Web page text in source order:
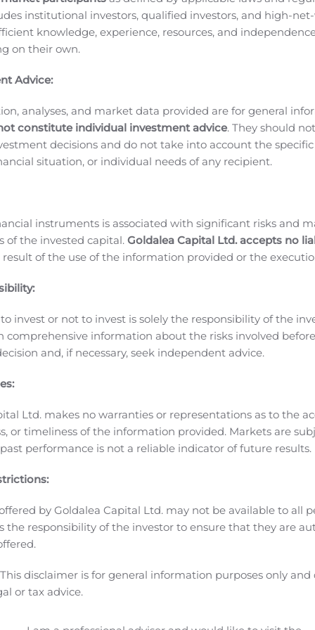
in HER2 negative/hormone receptor positive (HER2-/
In the intervening period, this study strategy
initiated during the second half of 2020. The revised
every three weeks and enroll at least 40 patients.
2020 evaluating CX-2009 as monotherapy and in
with triple negative breast cancer (TNBC).BMS-
presented safety data from the dose escalation stage of a
ipilimumab.This trial assessed the safety,
or in combination with the anti PD-1 antibody
ranged from 240 mg to 2400 mg (approximately 3 –
with nivolumab. The types of treatment-related
with the proposed Probody mechanism of action. No
cohort expansion of the ongoing Phase 1/2a
During the second quarter, Bristol Myers Squibb
immunotherapeutics, BMS-986249 and BMS-
Cancer Research’s (AACR) 2020 Virtual Annual
4 therapy using CytomX’s Probody technology and
L1 Probody Immunotherapeutic
CytomX presented data
administered at 10 mg/kg. CX-072 demonstrated
cell carcinoma, cutaneous squamous cell
for those patients who received monotherapy < 6
adverse events (irAEs) and had no grade 3+ irAEs.
combination therapy partner. CX-072 will
CX-904 EGFR-CD3 Probody Bispecific
lead candidate from the Epidermal Growth Factor
partnered with Amgen as part of a global co-development
the lead candidate from the epithelial cell adhesion
studies.Astellas Collaboration
the Astellas strategic collaboration that was
of novel T-cell engaging bispecific
safety and well-being of its clinical study participants,
institutional investors, qualified investors, and high-
knowledge, experience, resources, and
on their own.
Advice:
analyses, and market data provided are for general
constitute individual investment advice. They should
decisions and do not take into account the
situation, or individual needs of any recipient.
instruments is associated with significant risks and
of the invested capital. Goldalea Capital Ltd. accepts no
result of the use of the information provided or the
invest or not to invest is solely the responsibility of the
comprehensive information about the risks involved
and, if necessary, seek independent advice.
Ltd. makes no warranties or representations as to the
or timeliness of the information provided. Markets are
performance is not a reliable indicator of future results.
by Goldalea Capital Ltd. may not be available to all
the responsibility of the investor to ensure that they are
disclaimer is for general information purposes only and
or tax advice.